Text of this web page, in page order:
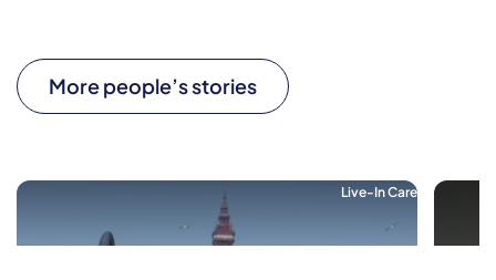
More people’s stories
Live-In Care